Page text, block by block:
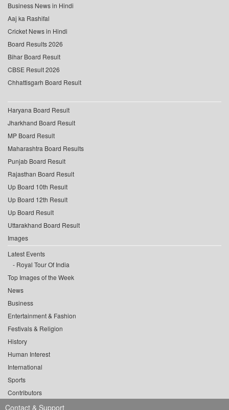
Business News in Hindi
Aaj ka Rashifal
Cricket News in Hindi
Board Results 2026
Bihar Board Result
CBSE Result 2026
Chhattisgarh Board Result
Haryana Board Result
Jharkhand Board Result
MP Board Result
Maharashtra Board Results
Punjab Board Result
Rajasthan Board Result
Up Board 10th Result
Up Board 12th Result
Up Board Result
Uttarakhand Board Result
Images
Latest Events
Royal Tour Of India
Top Images of the Week
News
Business
Entertainment & Fashion
Festivals & Religion
History
Human Interest
International
Sports
Contributors
Contact & Support